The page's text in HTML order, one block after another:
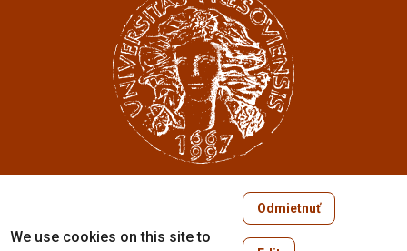
Copyright © 2005-2026
University of Prešov in Prešov
We use cookies on this site to
Odmietnuť